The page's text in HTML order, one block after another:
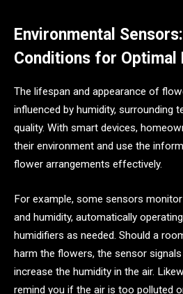
Environmental
Conditions for Optimal
The lifespan and appearance of
influenced by humidity, surrounding
quality. With smart devices,
their environment and use the
flower arrangements effectively.
For example, some sensors
and humidity, automatically
humidifiers as needed. Should a
harm the flowers, the sensor
increase the humidity in the air.
remind you if the air is too polluted